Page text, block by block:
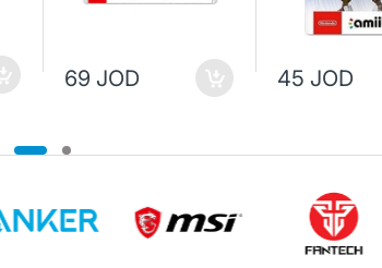
69 JOD 45 JOD